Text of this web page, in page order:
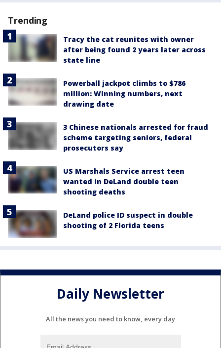
Trending
Tracy the cat reunites with owner
after being found 2 years later across
state line
Powerball jackpot climbs to $786
million: Winning numbers, next
drawing date
3 Chinese nationals arrested for fraud
scheme targeting seniors, federal
prosecutors say
US Marshals Service arrest teen
wanted in DeLand double teen
shooting deaths
DeLand police ID suspect in double
shooting of 2 Florida teens
Daily Newsletter
All the news you need to know, every day